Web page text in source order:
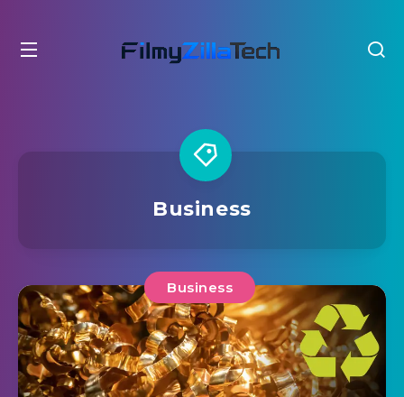
Business
Business